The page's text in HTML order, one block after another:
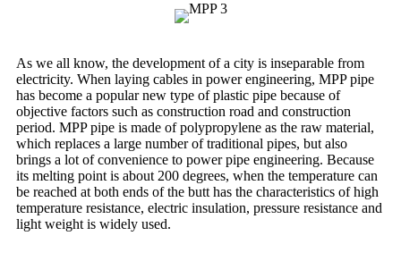
As we all know, the development of a city is inseparable from
electricity. When laying cables in power engineering, MPP pipe
has become a popular new type of plastic pipe because of
objective factors such as construction road and construction
period. MPP pipe is made of polypropylene as the raw material,
which replaces a large number of traditional pipes, but also
brings a lot of convenience to power pipe engineering. Because
its melting point is about 200 degrees, when the temperature can
be reached at both ends of the butt has the characteristics of high
temperature resistance, electric insulation, pressure resistance and
light weight is widely used.